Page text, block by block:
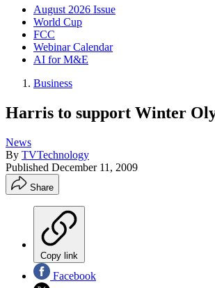
August 2026 Issue
World Cup
FCC
Webinar Calendar
AI for M&E
Business
Harris to support Winter
News
By TVTechnology
Published December 11, 2009
Share
Copy link
Facebook